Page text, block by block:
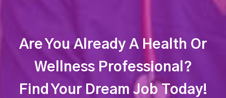
Are You Already A Health Or
Wellness Professional?
Find Your Dream Job Today!